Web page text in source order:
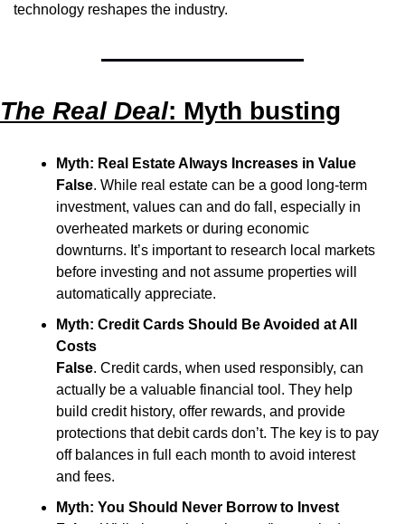
technology reshapes the industry.
The Real Deal: Myth busting
Myth: Real Estate Always Increases in Value
False. While real estate can be a good long-term
investment, values can and do fall, especially in
overheated markets or during economic
downturns. It’s important to research local markets
before investing and not assume properties will
automatically appreciate.
Myth: Credit Cards Should Be Avoided at All
Costs
False. Credit cards, when used responsibly, can
actually be a valuable financial tool. They help
build credit history, offer rewards, and provide
protections that debit cards don’t. The key is to pay
off balances in full each month to avoid interest
and fees.
Myth: You Should Never Borrow to Invest